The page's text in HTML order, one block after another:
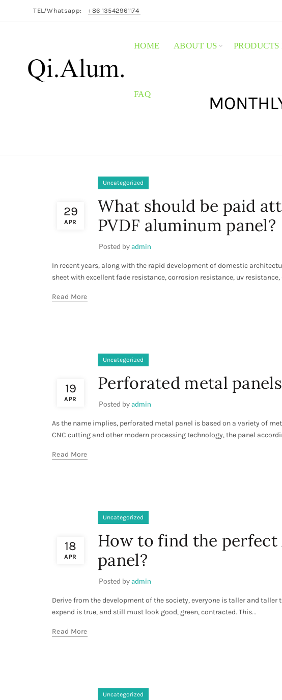
TEL/Whatsapp: +86 13542961174
HOME ABOUT US
FAQ
29
APR
Uncategorized
What should be paid
PVDF aluminum panel?
Posted byadmin
In recent years, along with the rapid development of domestic
sheet with excellent fade resistance, corrosion resistance, uv
Read More
19
APR
Uncategorized
Perforated metal
Posted byadmin
As the name implies, perforated metal panel is based on a variety of
CNC cutting and other modern processing technology, the panel
Read More
18
APR
Uncategorized
How to find the
panel?
Posted byadmin
Derive from the development of the society, everyone is taller and
expend is true, and still must look good, green, contracted. This...
Read More
Uncategorized